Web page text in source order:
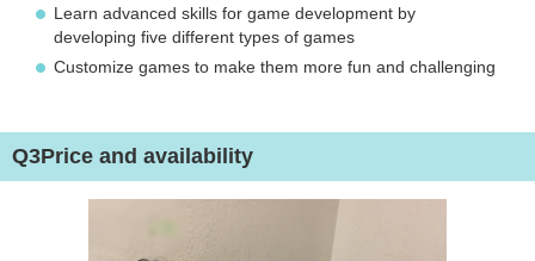
Learn advanced skills for game development by
developing five different types of games
Customize games to make them more fun and challenging
Q3Price and availability